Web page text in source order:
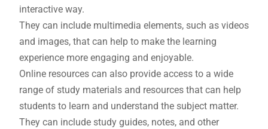
interactive way.
They can include multimedia elements, such as videos
and images, that can help to make the learning
experience more engaging and enjoyable.
Online resources can also provide access to a wide
range of study materials and resources that can help
students to learn and understand the subject matter.
They can include study guides, notes, and other